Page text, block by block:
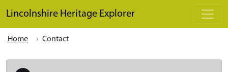
Lincolnshire Heritage Explorer
Home Contact